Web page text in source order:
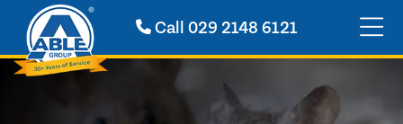
Call029 2148 6121